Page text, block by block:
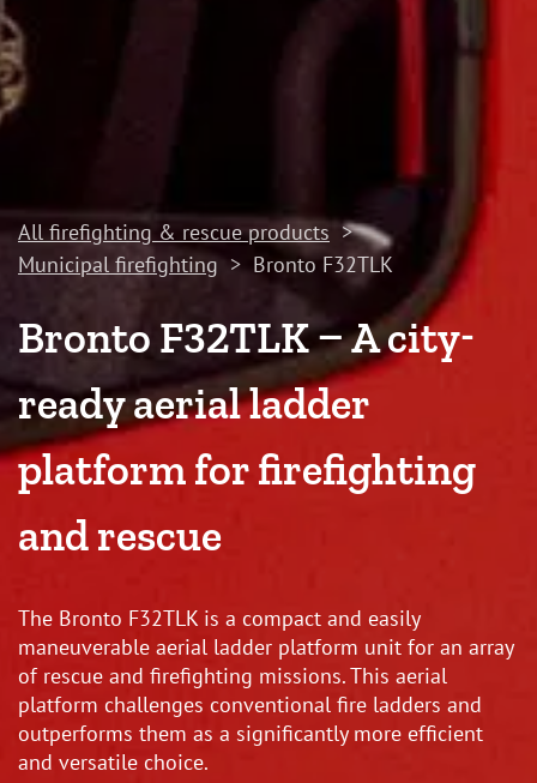
All firefighting & rescue products >
Municipal firefighting > Bronto F32TLK
Bronto F32TLK – A city-
ready aerial ladder
platform for firefighting
and rescue
The Bronto F32TLK is a compact and easily
maneuverable aerial ladder platform unit for an array
of rescue and firefighting missions. This aerial
platform challenges conventional fire ladders and
outperforms them as a significantly more efficient
and versatile choice.